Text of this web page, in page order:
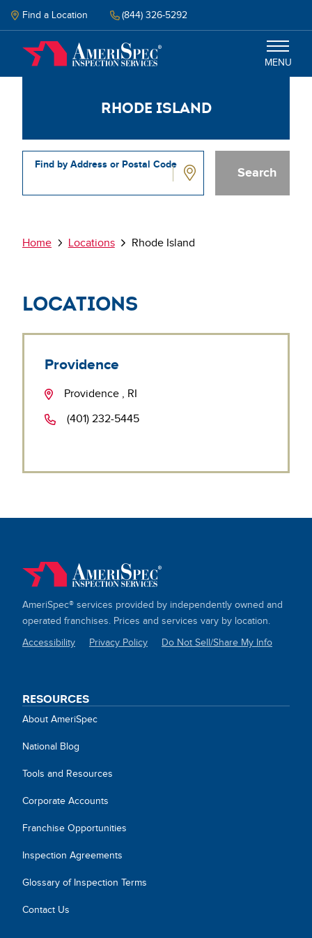
main
Find a Location (844) 326-5292
MENU
Why Amerispec
Rhode Island
Rhode
Find by Address or Postal Code
Breadcrumb
Home Locations Rhode Island
Locations
Providence
Providence , RI
(401) 232-5445
AmeriSpec® services provided by independently owned and
operated franchises. Prices and services vary by location.
Accessibility Privacy Policy Do Not Sell/Share My Info
RESOURCES
About AmeriSpec
National Blog
Tools and Resources
Corporate Accounts
Franchise Opportunities
Inspection Agreements
Glossary of Inspection Terms
Contact Us